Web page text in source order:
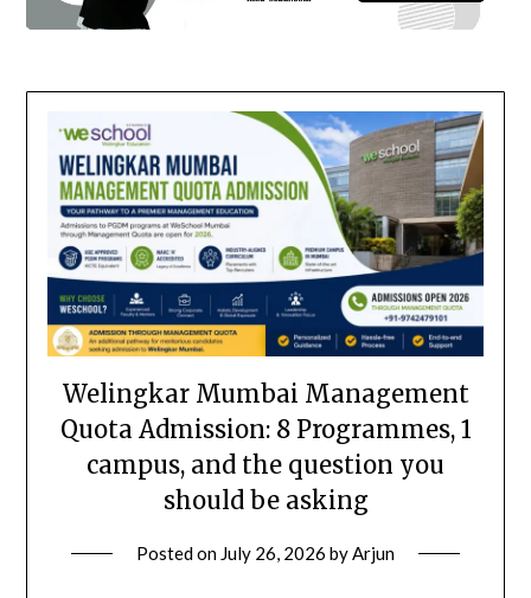
Welingkar Mumbai Management
Quota Admission: 8 Programmes, 1
campus, and the question you
should be asking
Posted on July 26, 2026 byArjun